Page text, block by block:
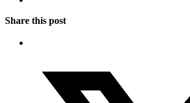
Share this post